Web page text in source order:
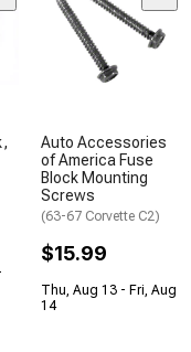
Auto Accessories
of America Fuse
Block Mounting
Screws
(63-67 Corvette C2)
$15.99
Thu, Aug 13 - Fri, Aug
14